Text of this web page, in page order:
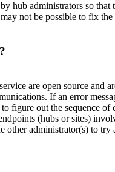
hub administrators so
not be possible to fix the
are open source and
If an error
figure out the sequence
(hubs or sites)
administrator(s) to